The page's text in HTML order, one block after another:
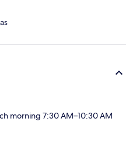
morning 7:30 AM–10:30 AM